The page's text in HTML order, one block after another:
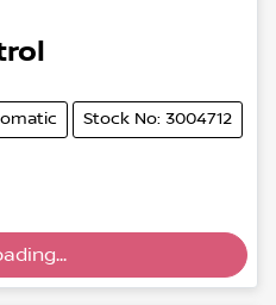
Stock No: 3004712